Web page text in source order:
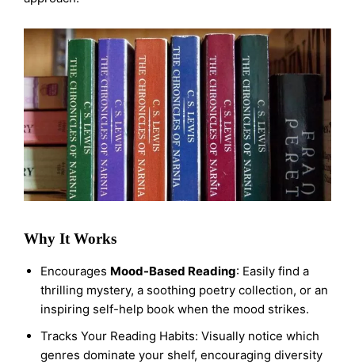
Why It Works
Encourages Mood-Based Reading: Easily find a
thrilling mystery, a soothing poetry collection, or an
inspiring self-help book when the mood strikes.
Tracks Your Reading Habits: Visually notice which
genres dominate your shelf, encouraging diversity